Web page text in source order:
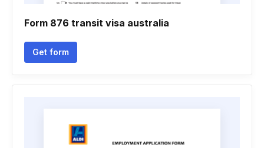
Form 876 transit visa australia
Get form